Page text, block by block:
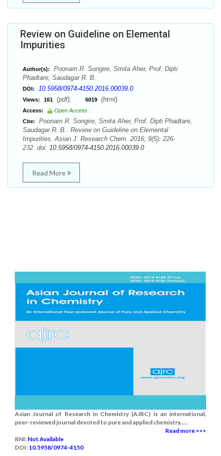
Review on Guideline on Elemental
Impurities
Author(s):
Poonam R. Songire, Smita Aher, Prof. Dipti
Phadtare, Saudagar R. B.
DOI: 10.5958/0974-4150.2016.00039.0
Views: 161 (pdf), 6019 (html)
Access:
Open Access
Cite:
Poonam R. Songire, Smita Aher, Prof. Dipti Phadtare,
Saudagar R. B.. Review on Guideline on Elemental
Impurities. Asian J. Research Chem. 2016; 9(5): 226-
232. doi: 10.5958/0974-4150.2016.00039.0
Read More
Asian Journal of Research in Chemistry (AJRC) is an international,
peer-reviewed journal devoted to pure and applied chemistry.....
Read more >>>
RNI: Not Available
DOI: 10.5958/0974-4150